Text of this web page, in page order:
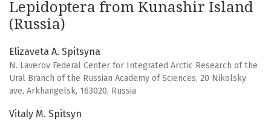
Lepidoptera from Kunashir Island
(Russia)
Elizaveta A. Spitsyna
N. Laverov Federal Center for Integrated Arctic Research of the
Ural Branch of the Russian Academy of Sciences, 20 Nikolsky
ave, Arkhangelsk, 163020, Russia
Vitaly M. Spitsyn